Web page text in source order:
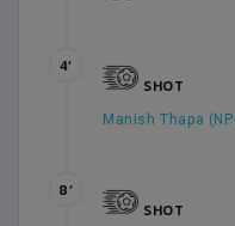
SHOT
Manish Thapa
4’
SHOT
8’